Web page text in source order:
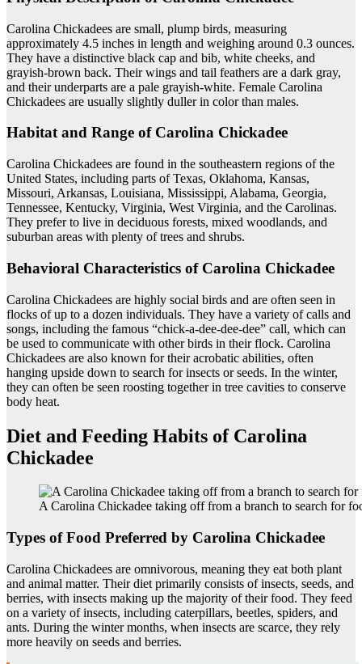
Carolina Chickadees are small, plump birds, measuring
approximately 4.5 inches in length and weighing around 0.3 ounces.
They have a distinctive black cap and bib, white cheeks, and
grayish-brown back. Their wings and tail feathers are a dark gray,
and their underparts are a pale grayish-white. Female Carolina
Chickadees are usually slightly duller in color than males.
Habitat and Range of Carolina Chickadee
Carolina Chickadees are found in the southeastern regions of the
United States, including parts of Texas, Oklahoma, Kansas,
Missouri, Arkansas, Louisiana, Mississippi, Alabama, Georgia,
Tennessee, Kentucky, Virginia, West Virginia, and the Carolinas.
They prefer to live in deciduous forests, mixed woodlands, and
suburban areas with plenty of trees and shrubs.
Behavioral Characteristics of Carolina Chickadee
Carolina Chickadees are highly social birds and are often seen in
flocks of up to a dozen individuals. They have a variety of calls and
songs, including the famous “chick-a-dee-dee-dee” call, which can
be used to communicate with other birds in their flock. Carolina
Chickadees are also known for their acrobatic abilities, often
hanging upside down to search for insects or seeds. In the winter,
they can often be seen roosting together in tree cavities to conserve
body heat.
Diet and Feeding Habits of Carolina
Chickadee
A Carolina Chickadee taking off from a branch to search for
Types of Food Preferred by Carolina Chickadee
Carolina Chickadees are omnivorous, meaning they eat both plant
and animal matter. Their diet primarily consists of insects, seeds, and
berries, with insects making up the majority of their food. They feed
on a variety of insects, including caterpillars, beetles, spiders, and
ants. During the winter months, when insects are scarce, they rely
more heavily on seeds and berries.